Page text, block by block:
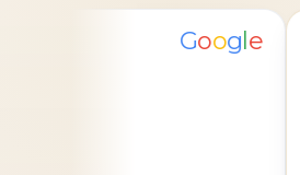
Google